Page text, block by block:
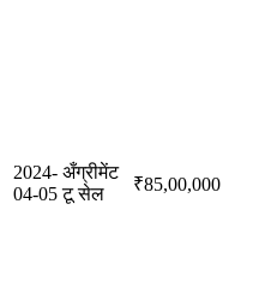
2024-
04-05
अँग्रीमेंट
टू सेल
₹85,00,000